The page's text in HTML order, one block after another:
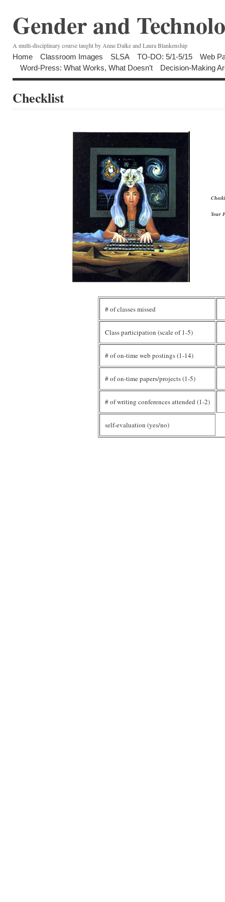
Gender and
A multi-disciplinary course taught by Anne Dalke and Laura Blankenship
Home Classroom Images SLSA TO-DO: 5/1-5/15
Web
Word-Press: What Works, What Doesn’t
Decision-Making
Checklist
Your
# of classes missed
Class participation (scale of 1-5)
# of on-time web postings (1-14)
# of on-time papers/projects (1-5)
# of writing conferences attended (1-2)
self-evaluation (yes/no)